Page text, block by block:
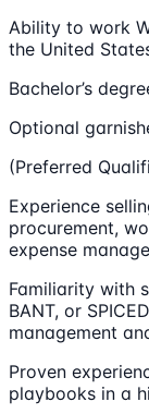
Ability to work
the United
Bachelor’s
Optional
(Preferred
Experience
procurement,
expense
Familiarity with
BANT, or
management
Proven
playbooks in a